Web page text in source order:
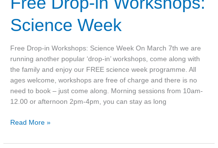
Science Week
Free Drop-in Workshops: Science Week On March 7th we are
running another popular ‘drop-in’ workshops, come along with
the family and enjoy our FREE science week programme. All
ages welcome, workshops are free of charge and there is no
need to book – just come along. Morning sessions from 10am-
12.00 or afternoon 2pm-4pm, you can stay as long
Workshops:
Science
Week
Read More »